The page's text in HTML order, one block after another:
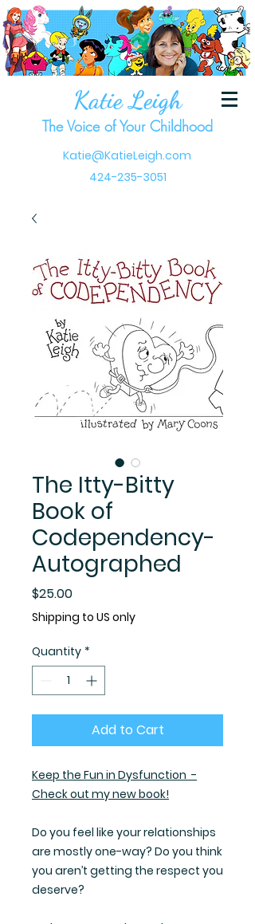
Katie Leigh
The Voice of Your Childhood
Katie@KatieLeigh.com
424-235-3051
The Itty-Bitty
Book of
Codependency-
Autographed
$25.00Price
Shipping to US only
Quantity *
Add to Cart
Keep the Fun in Dysfunction -
Check out my new book!
Do you feel like your relationships
are mostly one-way? Do you think
you aren’t getting the respect you
deserve?